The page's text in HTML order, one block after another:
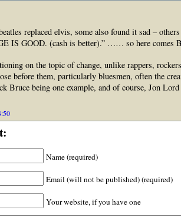
replaced elvis, some also found it sad –
IS GOOD. (cash is better).” …… so here comes
on the topic of change, unlike rappers,
before them, particularly bluesmen, often the
Bruce being one example, and of course, Jon
Name (required)
Email (will not be published) (required)
Your website, if you have one